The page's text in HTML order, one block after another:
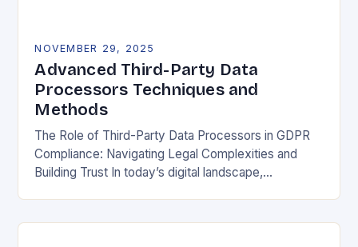
NOVEMBER 29, 2025
Advanced Third-Party Data
Processors Techniques and
Methods
The Role of Third-Party Data Processors in GDPR
Compliance: Navigating Legal Complexities and
Building Trust In today’s digital landscape,